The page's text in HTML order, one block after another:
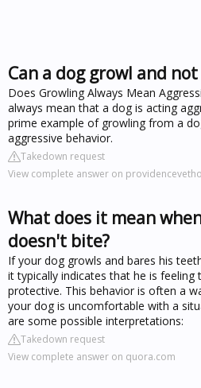
Can a dog growl and
Does Growling Always Mean
always mean that a dog is acting
prime example of growling from a
aggressive behavior.
Takedown request
View complete answer on
What does it mean
doesn't bite?
If your dog growls and bares his
it typically indicates that he is feeling
protective. This behavior is often a
your dog is uncomfortable with a
are some possible interpretations:
Takedown request
View complete answer on quora.com